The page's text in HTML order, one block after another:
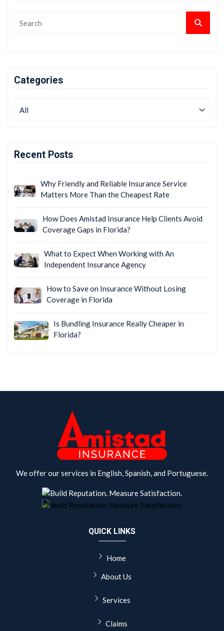
Categories
Recent Posts
Why Friendly and Reliable Insurance Service
Matters More Than the Cheapest Rate
How Does Amistad Insurance Help Clients Avoid
Coverage Gaps in Florida?
What to Expect When Working with An
Independent Insurance Agency
How to Save on Insurance Without Losing
Coverage in Florida
Is Bundling Insurance Really Cheaper in
Florida?
We offer our services in English, Spanish, and Portuguese.
QUICK LINKS
Home
About Us
Services
Claims